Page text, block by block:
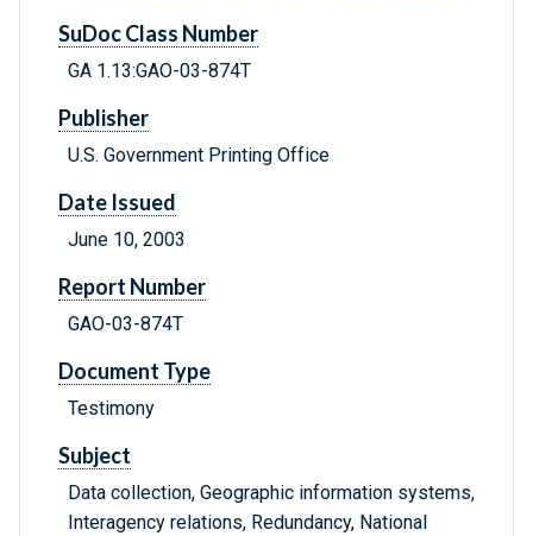
SuDoc Class Number
GA 1.13:GAO-03-874T
Publisher
U.S. Government Printing Office
Date Issued
June 10, 2003
Report Number
GAO-03-874T
Document Type
Testimony
Subject
Data collection, Geographic information systems,
Interagency relations, Redundancy, National